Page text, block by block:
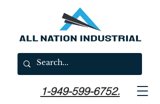
1-949-599-6752.